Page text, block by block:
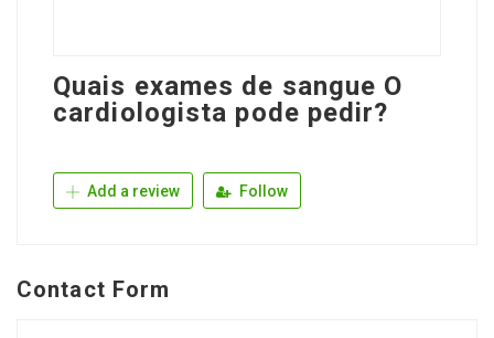
Quais exames de sangue O
cardiologista pode pedir?
Add a review Follow
Contact Form